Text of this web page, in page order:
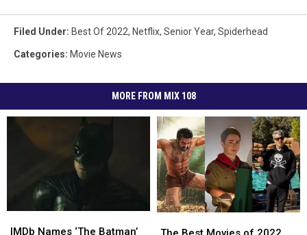
Filed Under: Best Of 2022, Netflix, Senior Year, Spiderhead
Categories: Movie News
MORE FROM MIX 108
Names
IMDb Names ‘The Batman’
Names
Best
Best